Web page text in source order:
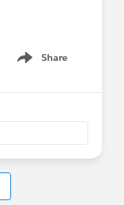
Share
Show menu